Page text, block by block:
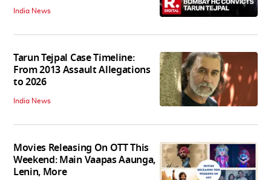
India News
Tarun Tejpal Case Timeline:
From 2013 Assault Allegations
to 2026
India News
Movies Releasing On OTT This
Weekend: Main Vaapas Aaunga,
Lenin, More